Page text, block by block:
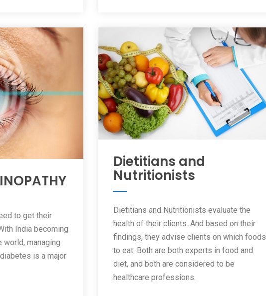
to get their
India becoming
managing
is a major
Dietitians and
Nutritionists
Dietitians and Nutritionists evaluate the
health of their clients. And based on their
findings, they advise clients on which foods
to eat. Both are both experts in food and
diet, and both are considered to be
healthcare professions.